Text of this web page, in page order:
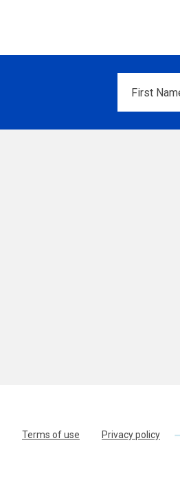
Name*
Terms of use Privacy policy